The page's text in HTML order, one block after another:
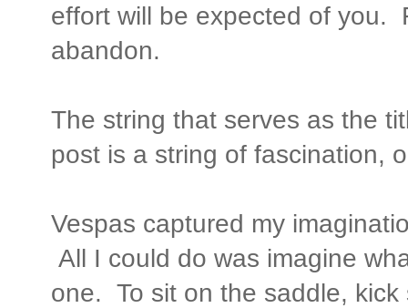
effort will be expected of you.
abandon.
The string that serves as the
post is a string of fascination,
Vespas captured my
All I could do was imagine
one. To sit on the saddle,